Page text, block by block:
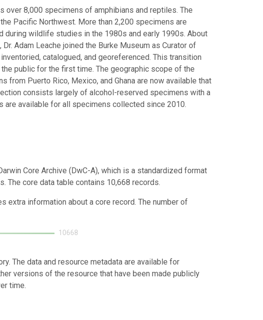
over 8,000 specimens of amphibians and reptiles. The
Pacific Northwest. More than 2,200 specimens are
wildlife studies in the 1980s and early 1990s. About
Adam Leache joined the Burke Museum as Curator of
catalogued, and georeferenced. This transition
public for the first time. The geographic scope of the
Puerto Rico, Mexico, and Ghana are now available that
consists largely of alcohol-reserved specimens with a
are available for all specimens collected since 2010.
Core Archive (DwC-A), which is a standardized format
The core data table contains 10,668 records.
extra information about a core record. The number of
10668
The data and resource metadata are available for
versions of the resource that have been made publicly
time.